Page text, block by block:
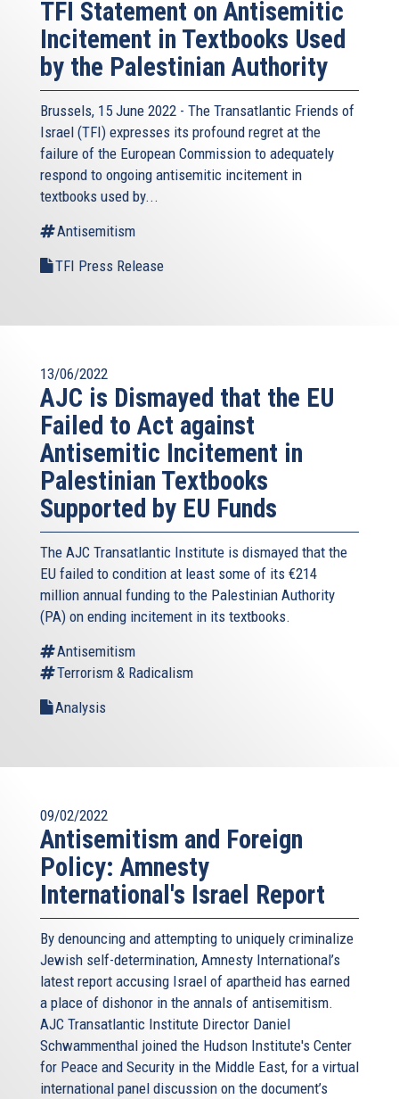
TFI Statement on Antisemitic
Incitement in Textbooks Used
by the Palestinian Authority
Brussels, 15 June 2022 - The Transatlantic Friends of
Israel (TFI) expresses its profound regret at the
failure of the European Commission to adequately
respond to ongoing antisemitic incitement in
textbooks used by...
Antisemitism
TFI Press Release
13/06/2022
AJC is Dismayed that the EU
Failed to Act against
Antisemitic Incitement in
Palestinian Textbooks
Supported by EU Funds
The AJC Transatlantic Institute is dismayed that the
EU failed to condition at least some of its €214
million annual funding to the Palestinian Authority
(PA) on ending incitement in its textbooks.
Antisemitism
Terrorism & Radicalism
Analysis
09/02/2022
Antisemitism and Foreign
Policy: Amnesty
International's Israel Report
By denouncing and attempting to uniquely criminalize
Jewish self-determination, Amnesty International’s
latest report accusing Israel of apartheid has earned
a place of dishonor in the annals of antisemitism.
AJC Transatlantic Institute Director Daniel
Schwammenthal joined the Hudson Institute's Center
for Peace and Security in the Middle East, for a virtual
international panel discussion on the document’s